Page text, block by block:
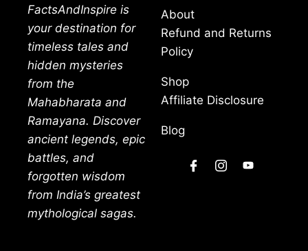
FactsAndInspire is
your destination for
timeless tales and
hidden mysteries
from the
Mahabharata and
Ramayana. Discover
ancient legends, epic
battles, and
forgotten wisdom
from India’s greatest
mythological sagas.
About
Refund and Returns
Policy
Shop
Affiliate Disclosure
Blog